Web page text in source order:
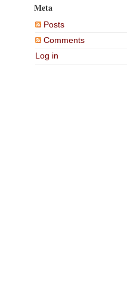
Meta
Posts
Comments
Log in